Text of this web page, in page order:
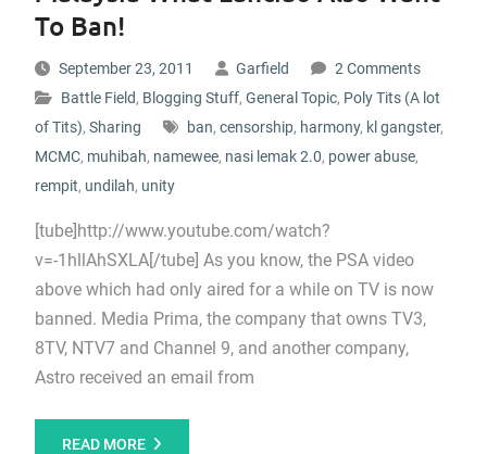
To Ban!
September 23, 2011 Garfield
2 Comments
Battle Field, Blogging Stuff, General Topic, Poly Tits (A lot
of Tits), Sharing ban, censorship, harmony, kl gangster,
MCMC, muhibah, namewee, nasi lemak 2.0, power abuse,
rempit, undilah, unity
[tube]http://www.youtube.com/watch?
v=-1hllAhSXLA[/tube] As you know, the PSA video
above which had only aired for a while on TV is now
banned. Media Prima, the company that owns TV3,
8TV, NTV7 and Channel 9, and another company,
Astro received an email from
READ MORE